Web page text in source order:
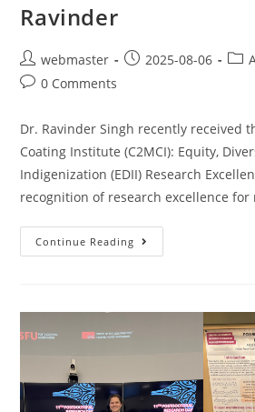
Ravinder
webmaster 2025-08-06
0 Comments
Dr. Ravinder Singh recently received
Coating Institute (C2MCI): Equity,
Indigenization (EDII) Research
recognition of research excellence
Continue Reading